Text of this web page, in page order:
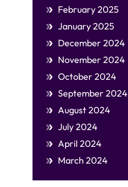
February 2025
January 2025
December 2024
November 2024
October 2024
September 2024
August 2024
July 2024
April 2024
March 2024